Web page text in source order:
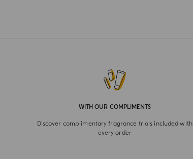
WITH OUR COMPLIMENTS
Discover complimentary fragrance trials included with
every order